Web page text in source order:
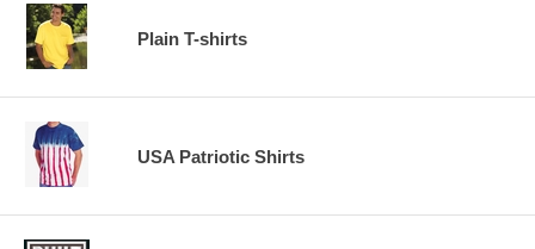
Plain T-shirts
USA Patriotic Shirts